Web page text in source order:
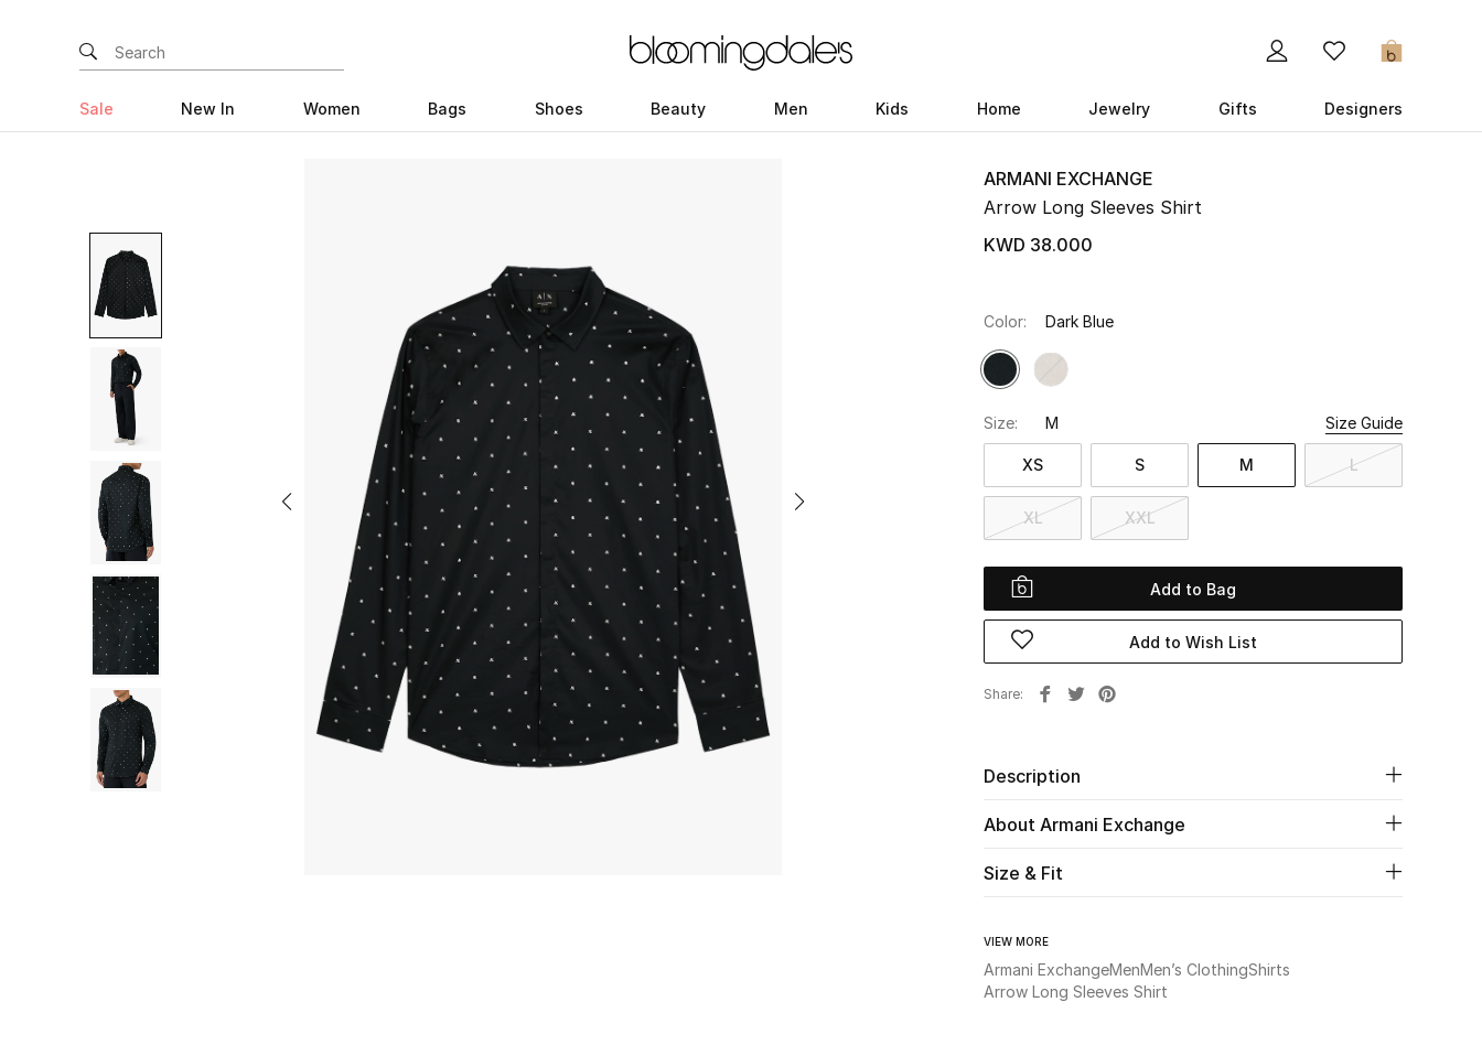
0
Sale New In Women Bags Shoes Beauty Men Kids Home Jewelry Gifts Designers
ARMANI EXCHANGE
Arrow Long Sleeves Shirt
KWD 38.000
Color: Dark Blue
Size: M Size Guide
XS S M L
XL XXL
Add to Bag
Add to Wish List
Share
Description
About Armani Exchange
Size & Fit
VIEW MORE
Armani ExchangeMenMen’s ClothingShirts
Arrow Long Sleeves Shirt